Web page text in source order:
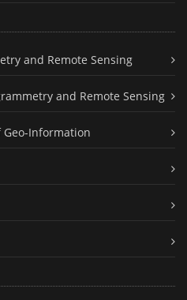
and Remote Sensing
and Remote Sensing
Geo-Information